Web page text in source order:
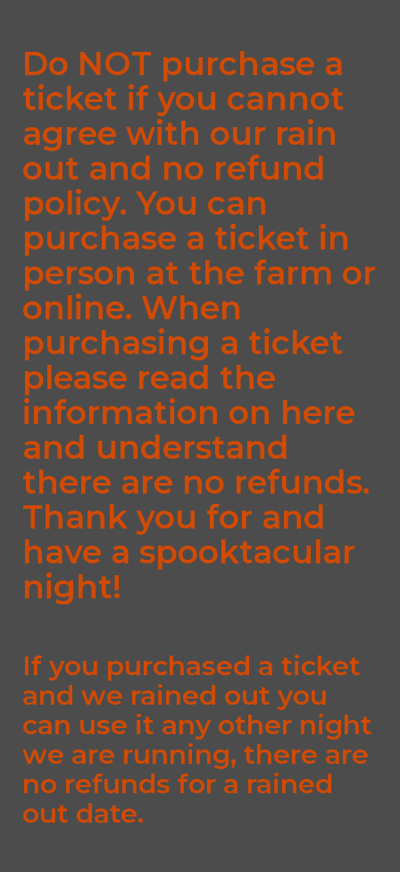
Do NOT purchase a
ticket if you cannot
agree with our rain
out and no refund
policy. You can
purchase a ticket in
person at the farm or
online. When
purchasing a ticket
please read the
information on here
and understand
there are no refunds.
Thank you for and
have a spooktacular
night!
If you purchased a ticket
and we rained out you
can use it any other night
we are running, there are
no refunds for a rained
out date.